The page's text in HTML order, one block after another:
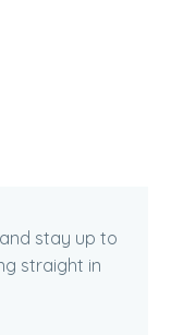
stay up to
straight in